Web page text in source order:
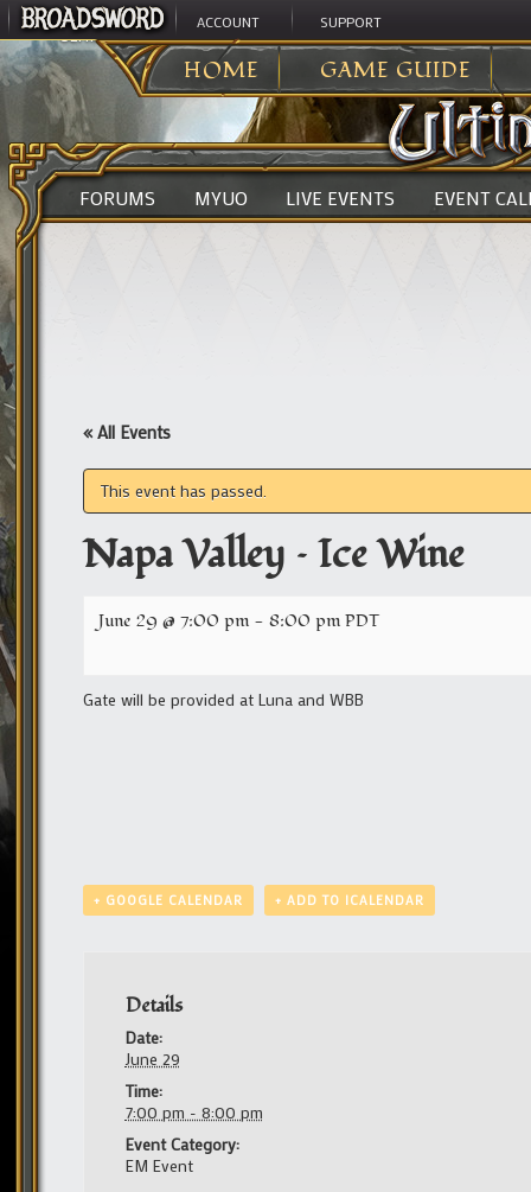
ACCOUNT SUPPORT
HOME GAME GUIDE
ULTIMA ONLINE>
FORUMS MYUO LIVE EVENTS EVENT
« All Events
This event has passed.
Napa Valley – Ice Wine
June 29 @ 7:00 pm - 8:00 pmPDT
Gate will be provided at Luna and WBB
+ GOOGLE CALENDAR + ADD TO ICALENDAR
Details
Date:
June 29
Time:
7:00 pm - 8:00 pm
Event Category:
EM Event